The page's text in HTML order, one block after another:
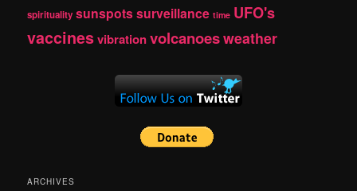
spirituality sunspotssurveillance time UFO's
vaccinesvibrationvolcanoesweather
ARCHIVES